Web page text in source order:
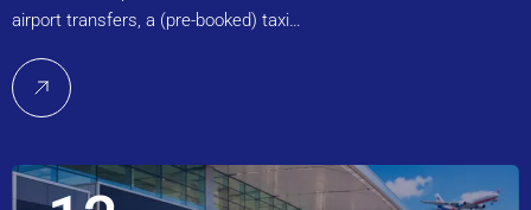
airport transfers, a (pre-booked) taxi…